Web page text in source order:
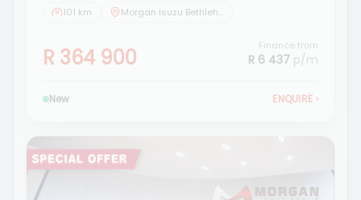
101 km Morgan Isuzu Bethlehem
R 364 900 Finance from
R 6 437 p/m
New ENQUIRE ›